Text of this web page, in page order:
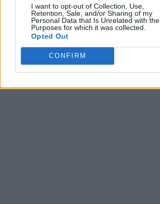
I want to opt-out of Collection, Use,
Retention, Sale, and/or Sharing of my
Personal Data that Is Unrelated with the
Purposes for which it was collected.
Opted Out
CONFIRM